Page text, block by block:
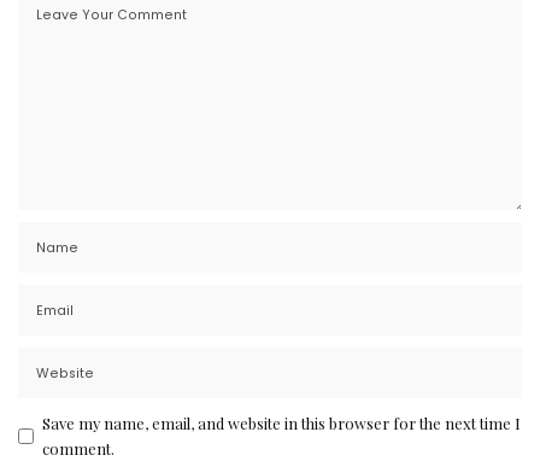
Save my name, email, and website in this browser for the next time I
comment.